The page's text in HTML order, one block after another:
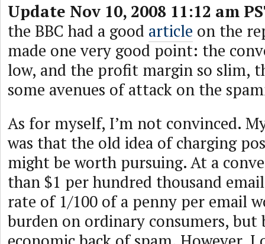
Update Nov 10, 2008 11:12 am
the BBC had a good article on the
made one very good point: the
low, and the profit margin so slim,
some avenues of attack on the
As for myself, I’m not convinced.
was that the old idea of charging
might be worth pursuing. At a
than $1 per hundred thousand
rate of 1/100 of a penny per email
burden on ordinary consumers, but